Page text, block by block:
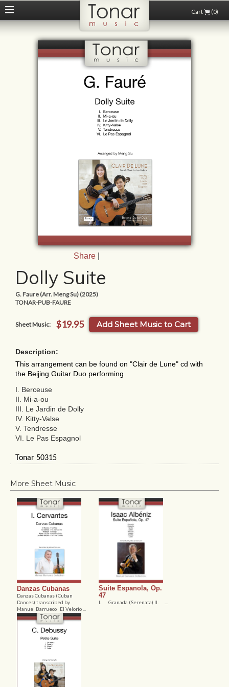
Share
Dolly Suite
G. Faure (Arr. Meng Su) (2025)
TONAR-PUB-FAURE
Sheet Music: $19.95 Add Sheet Music to Cart
Description:
This arrangement can be found on "Clair de Lune" cd with
the Beijing Guitar Duo performing
I. Berceuse
II. Mi-a-ou
III. Le Jardin de Dolly
IV. Kitty-Valse
V. Tendresse
VI. Le Pas Espagnol
Tonar 50315
More Sheet Music
Danzas Cubanas (Cuban
Dances) transcribed by
Manuel Barrueco El Velorio ...
Cart (0)